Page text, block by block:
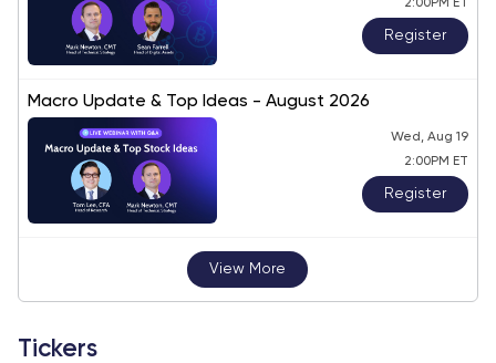
2:00PM ET
Register
Macro Update & Top Ideas - August 2026
Wed, Aug 19
2:00PM ET
Register
View More
Tickers